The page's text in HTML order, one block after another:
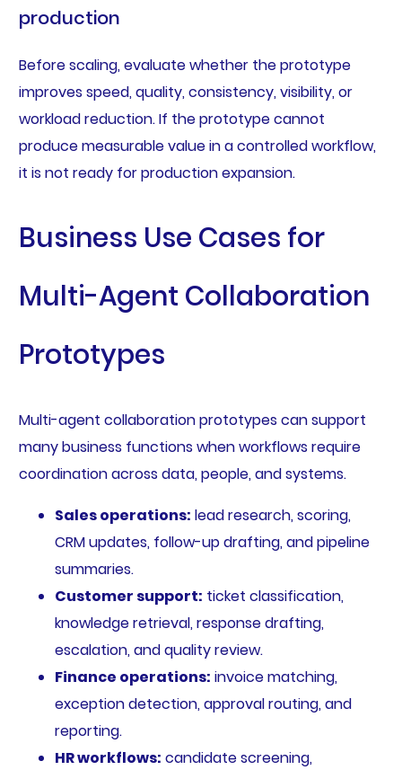
production
Before scaling, evaluate whether the prototype
improves speed, quality, consistency, visibility, or
workload reduction. If the prototype cannot
produce measurable value in a controlled workflow,
it is not ready for production expansion.
Business Use Cases for
Multi-Agent Collaboration
Prototypes
Multi-agent collaboration prototypes can support
many business functions when workflows require
coordination across data, people, and systems.
Sales operations: lead research, scoring,
CRM updates, follow-up drafting, and pipeline
summaries.
Customer support: ticket classification,
knowledge retrieval, response drafting,
escalation, and quality review.
Finance operations: invoice matching,
exception detection, approval routing, and
reporting.
HR workflows: candidate screening,